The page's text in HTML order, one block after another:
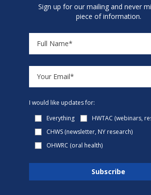
Sign up for our mailing and never
piece of information.
I would like updates for:
Everything
HWTAC (webinars,
CHWS (newsletter, NY research)
OHWRC (oral health)